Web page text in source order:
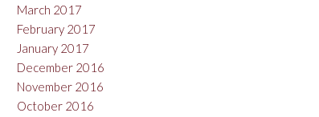
March 2017
February 2017
January 2017
December 2016
November 2016
October 2016